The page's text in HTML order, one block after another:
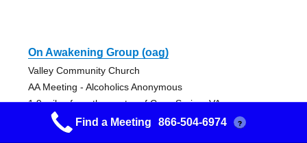
On Awakening Group (oag)
Valley Community Church
AA Meeting - Alcoholics Anonymous
1.9 miles from the center of Cave Spring, VA
Find a Meeting 866-504-6974 ?